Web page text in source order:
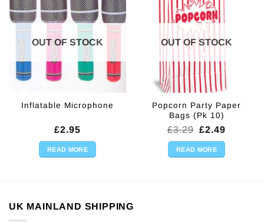
OUT OF STOCK
Inflatable Microphone
£2.95
READ MORE
OUT OF STOCK
Popcorn Party Paper
Bags (Pk 10)
£3.29 Original
was:
£3.29.
£2.49
READ MORE
UK MAINLAND SHIPPING